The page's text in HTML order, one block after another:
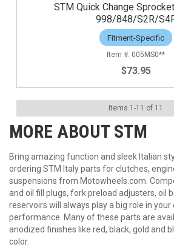
STM Quick Change
998/848/S2R/
Fitment-Specific
005MS0**
$73.95
Items 1 -11 of 11
MORE ABOUT STM
Bring amazing function and sleek Italian
ordering STM Italy parts for clutches,
suspensions from Motowheels.com.
and oil fill plugs, fork preload adjusters, oil
reservoirs will always play a big role in
performance. Many of these parts are
anodized finishes like red, black, gold and
color.